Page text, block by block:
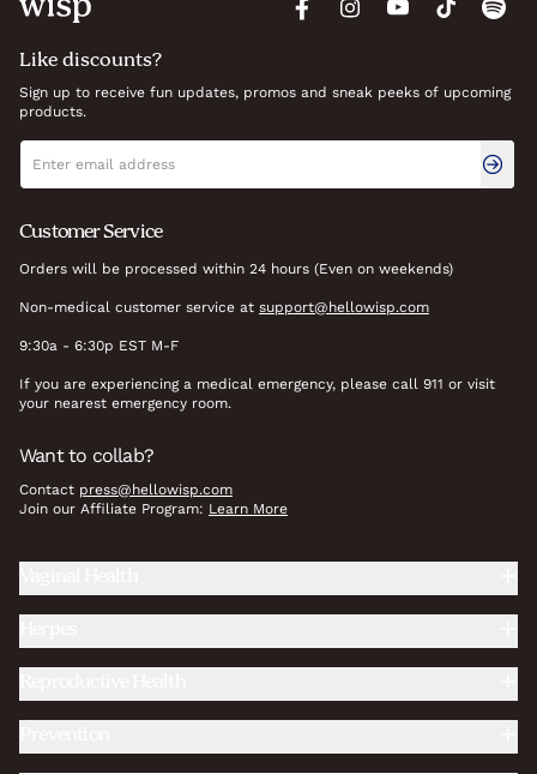
Like discounts?
Sign up to receive fun updates, promos and sneak peeks of upcoming
products.
Newsletter signup
Email address
Customer Service
Orders will be processed within 24 hours (Even on weekends)
Non-medical customer service at support@hellowisp.com
9:30a - 6:30p EST M-F
If you are experiencing a medical emergency, please call 911 or visit
your nearest emergency room.
Want to collab?
Contact press@hellowisp.com
Join our Affiliate Program: Learn More